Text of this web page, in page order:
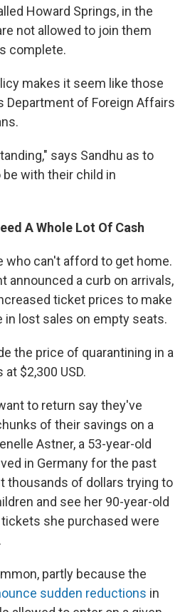
Howard Springs, in the
not allowed to join them
complete.
makes it seem like those
Department of Foreign Affairs
says Sandhu as to
with their child in
A Whole Lot Of Cash
who can't afford to get home.
announced a curb on arrivals,
ticket prices to make
lost sales on empty seats.
the price of quarantining in a
$2,300 USD.
to return say they've
of their savings on a
Astner, a 53-year-old
in Germany for the past
thousands of dollars trying to
and see her 90-year-old
she purchased were
partly because the
sudden reductions in